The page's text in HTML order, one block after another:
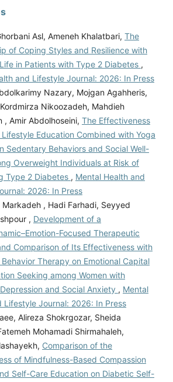
Asl, Ameneh Khalatbari, The
of Coping Styles and Resilience with
in Patients with Type 2 Diabetes ,
and Lifestyle Journal: 2026: In Press
Nazary, Mojgan Agahheris,
Nikoozadeh, Mahdieh
, Amir Abdolhoseini, The Effectiveness
Education Combined with Yoga
Sedentary Behaviors and Social Well-
Overweight Individuals at Risk of
Type 2 Diabetes , Mental Health and
2026: In Press
Markadeh , Hadi Farhadi, Seyyed
, Development of a
Focused Therapeutic
Comparison of Its Effectiveness with
Therapy on Emotional Capital
Seeking among Women with
and Social Anxiety , Mental
Lifestyle Journal: 2026: In Press
Alireza Shokrgozar, Sheida
Mohamadi Shirmahaleh,
Comparison of the
of Mindfulness-Based Compassion
Self-Care Education on Diabetic Self-